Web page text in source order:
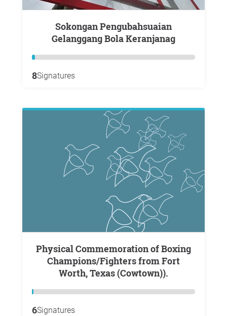
Sokongan Pengubahsuaian
Gelanggang Bola Keranjanag
8Signatures
Physical Commemoration of Boxing
Champions/Fighters from Fort
Worth, Texas (Cowtown)).
6Signatures